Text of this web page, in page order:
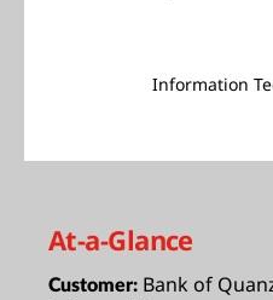
Information
At-a-Glance
Customer: Bank of